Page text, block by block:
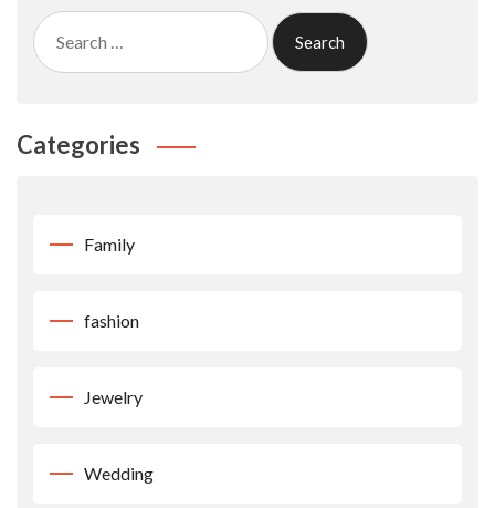
Search
for:
Categories
Family
fashion
Jewelry
Wedding